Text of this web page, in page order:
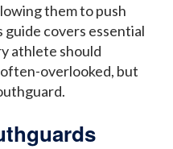
them to push
covers essential
athlete should
overlooked, but